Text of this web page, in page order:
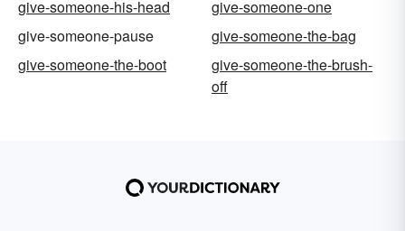
give-someone-his-head
give-someone-one
give-someone-pause
give-someone-the-bag
give-someone-the-boot
give-someone-the-brush-
off